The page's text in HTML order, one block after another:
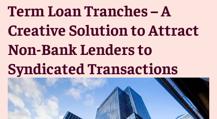
Term Loan Tranches – A
Creative Solution to Attract
Non-Bank Lenders to
Syndicated Transactions